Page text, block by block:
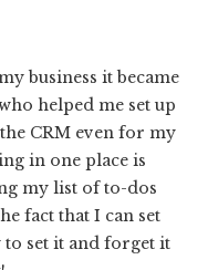
business it became
helped me set up
CRM even for my
in one place is
my list of to-dos
fact that I can set
to set it and forget it